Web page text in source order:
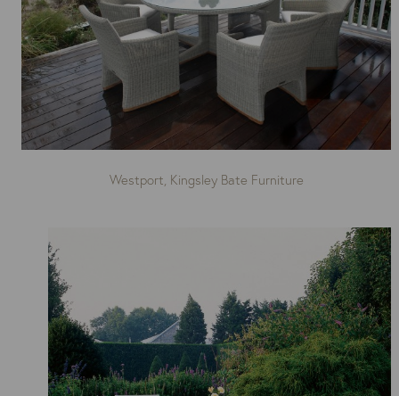
Westport, Kingsley Bate Furniture